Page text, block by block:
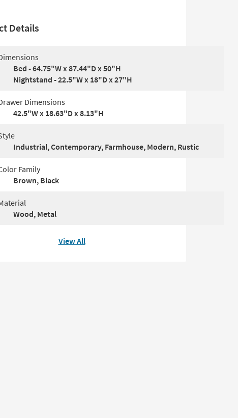
Details
Bed - 64.75"W x 87.44"D x 50"H
Nightstand - 22.5"W x 18"D x 27"H
Dimensions
42.5"W x 18.63"D x 8.13"H
Industrial, Contemporary, Farmhouse, Modern, Rustic
Family
Brown, Black
Wood, Metal
View All